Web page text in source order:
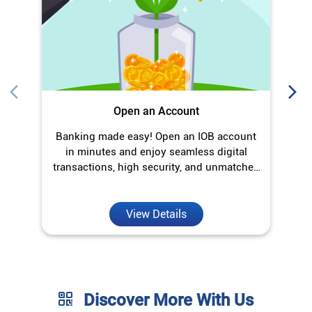
transactions, high security, and unmatched
convenience.
View Details
Discover More With Us